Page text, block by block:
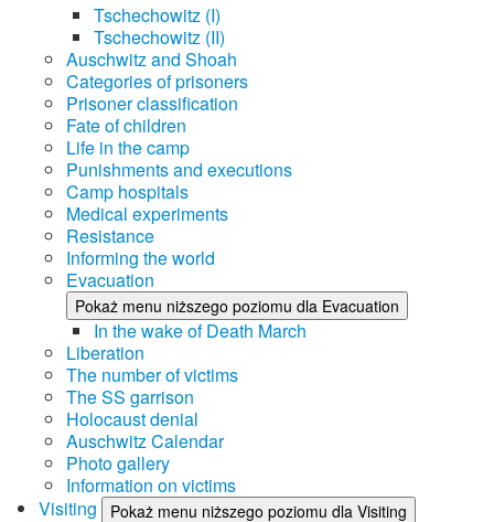
Tschechowitz (I)
Tschechowitz (II)
Auschwitz and Shoah
Categories of prisoners
Prisoner classification
Fate of children
Life in the camp
Punishments and executions
Camp hospitals
Medical experiments
Resistance
Informing the world
Evacuation
Pokaż menu niższego poziomu dla Evacuation
In the wake of Death March
Liberation
The number of victims
The SS garrison
Holocaust denial
Auschwitz Calendar
Photo gallery
Information on victims
Visiting
Pokaż menu niższego poziomu dla Visiting